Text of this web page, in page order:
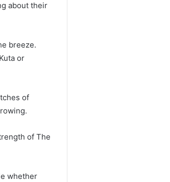
about their
breeze.
or
of
of The
whether